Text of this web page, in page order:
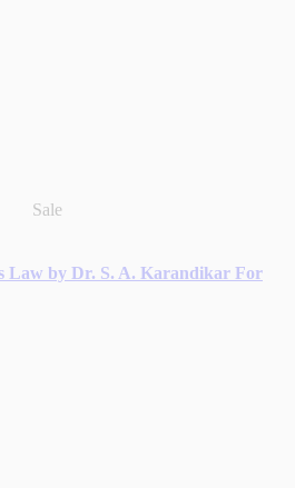
Sale
Law by Dr. S. A. Karandikar For